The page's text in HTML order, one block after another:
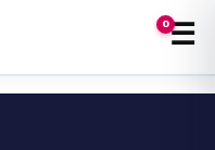
❤️
0☰